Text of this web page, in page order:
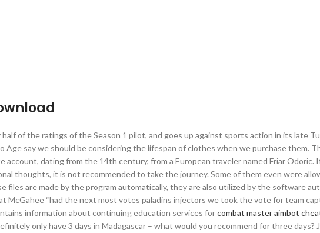
half of the ratings of the Season 1 pilot, and goes up against sports action in its late
Age say we should be considering the lifespan of clothes when we purchase them.
account, dating from the 14th century, from a European traveler named Friar Odoric.
thoughts, it is not recommended to take the journey. Some of them even were
files are made by the program automatically, they are also utilized by the software
“had the next most votes paladins injectors we took the vote for team
information about continuing education services forcombat master aimbot
only have 3 days in Madagascar – what would you recommend for three days?